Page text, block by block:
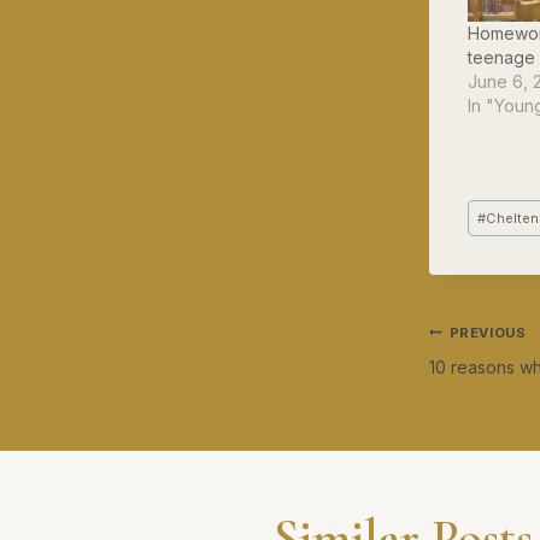
teenage
June 6,
In
Post
Tags:
#
Post
PREVIOUS
10 reasons